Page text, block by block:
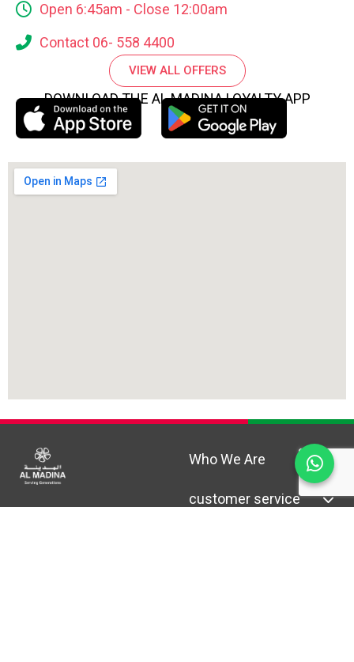
Open 6:45am - Close 12:00am
Contact 06- 558 4400
VIEW ALL OFFERS
DOWNLOAD THE AL MADINA LOYALTY APP
Who We Are
customer service